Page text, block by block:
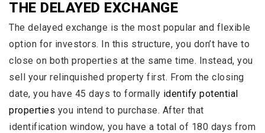
THE DELAYED EXCHANGE
The delayed exchange is the most popular and flexible
option for investors. In this structure, you don’t have to
close on both properties at the same time. Instead, you
sell your relinquished property first. From the closing
date, you have 45 days to formally identify potential
properties you intend to purchase. After that
identification window, you have a total of 180 days from